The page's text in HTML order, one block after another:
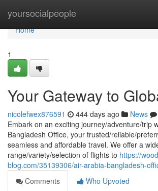
yoursocialpeople
Home
Home
1
Your Gateway to
nicolefwex876591 444 days ago News
Embark on an exciting journey/adventure/trip
Bangladesh Office, your trusted/reliable/
seamless and affordable travel. We offer a
range/variety/selection of flights to https://
blog.com/35139306/air-arabia-bangladesh-
Comments
Who Upvoted